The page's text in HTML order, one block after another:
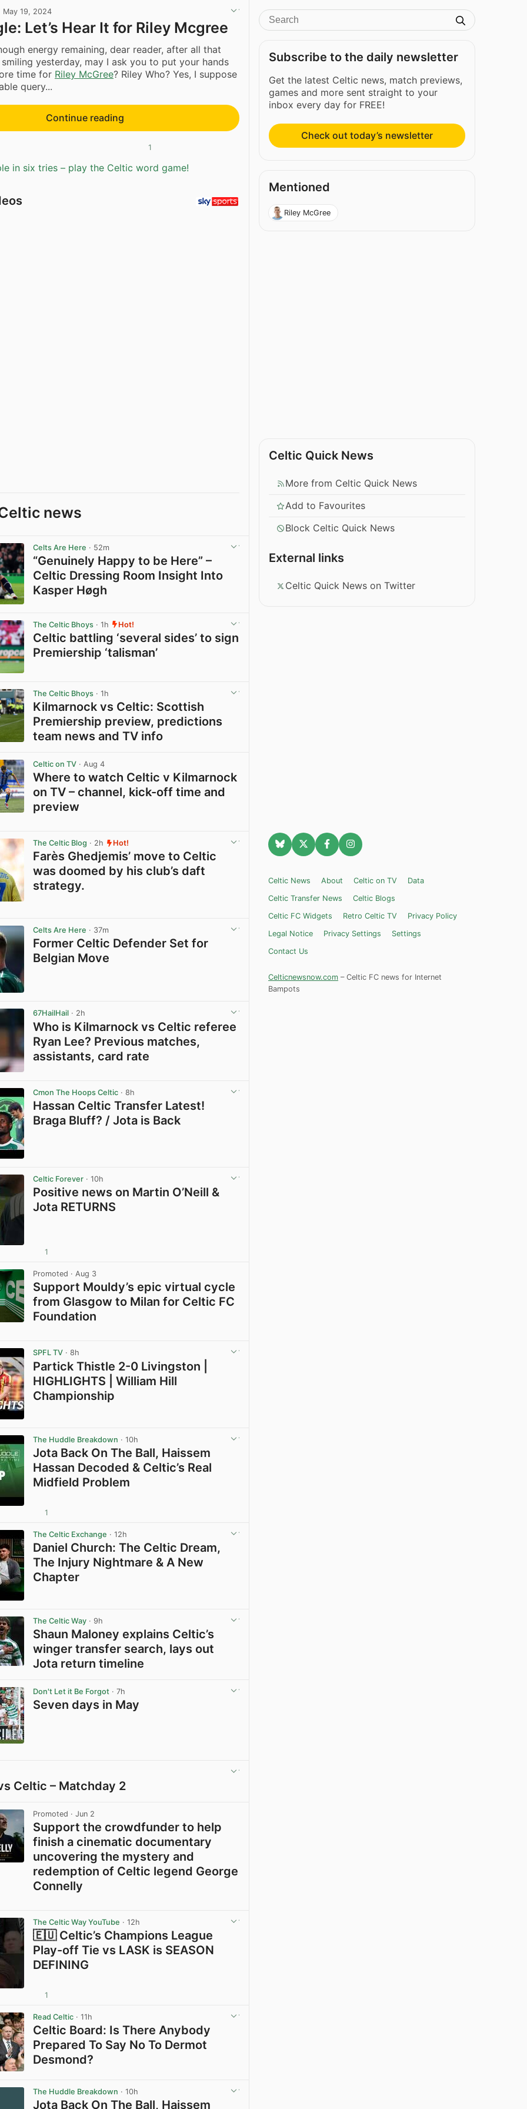
May 19, 2024
Let’s Hear It for Riley Mcgree
energy remaining, dear reader, after all that
yesterday, may I ask you to put your hands
time for Riley McGree? Riley Who? Yes, I suppose
query...
Continue reading
1
in six tries – play the Celtic word game!
news
Celts Are Here · 52m
“Genuinely Happy to be Here” –
Celtic Dressing Room Insight Into
Kasper Høgh
The Celtic Bhoys · 1h Hot!
Celtic battling ‘several sides’ to sign
Premiership ‘talisman’
The Celtic Bhoys · 1h
Kilmarnock vs Celtic: Scottish
Premiership preview, predictions
team news and TV info
Celtic on TV · Aug 4
Where to watch Celtic v Kilmarnock
on TV – channel, kick-off time and
preview
The Celtic Blog · 2h Hot!
Farès Ghedjemis’ move to Celtic
was doomed by his club’s daft
strategy.
Celts Are Here · 37m
Former Celtic Defender Set for
Belgian Move
67HailHail · 2h
Who is Kilmarnock vs Celtic referee
Ryan Lee? Previous matches,
assistants, card rate
Cmon The Hoops Celtic · 8h
Hassan Celtic Transfer Latest!
Braga Bluff? / Jota is Back
Celtic Forever · 10h
Positive news on Martin O’Neill &
Jota RETURNS
1
Promoted · Aug 3
Support Mouldy’s epic virtual cycle
from Glasgow to Milan for Celtic FC
Foundation
SPFL TV · 8h
Partick Thistle 2-0 Livingston |
HIGHLIGHTS | William Hill
Championship
The Huddle Breakdown · 10h
Jota Back On The Ball, Haissem
Hassan Decoded & Celtic’s Real
Midfield Problem
1
The Celtic Exchange · 12h
Daniel Church: The Celtic Dream,
The Injury Nightmare & A New
Chapter
The Celtic Way · 9h
Shaun Maloney explains Celtic’s
winger transfer search, lays out
Jota return timeline
Don't Let it Be Forgot · 7h
Seven days in May
Celtic – Matchday 2
Promoted · Jun 2
Support the crowdfunder to help
finish a cinematic documentary
uncovering the mystery and
redemption of Celtic legend George
Connelly
The Celtic Way YouTube · 12h
🇪🇺 Celtic’s Champions League
Play-off Tie vs LASK is SEASON
DEFINING
1
Read Celtic · 11h
Celtic Board: Is There Anybody
Prepared To Say No To Dermot
Desmond?
The Huddle Breakdown · 10h
Jota Back On The Ball, Haissem
Subscribe to the daily newsletter
Get the latest Celtic news, match previews,
games and more sent straight to your
inbox every day for FREE!
Check out today’s newsletter
Mentioned
Riley McGree
Celtic Quick News
More from Celtic Quick News
Add to Favourites
Block Celtic Quick News
External links
Celtic Quick News on Twitter
Celtic News About Celtic on TV
Data
Celtic Transfer News
Celtic Blogs
Celtic FC Widgets
Retro Celtic TV
Privacy Policy
Legal Notice
Privacy Settings
Settings
Contact Us
Celticnewsnow.com – Celtic FC news for Internet
Bampots